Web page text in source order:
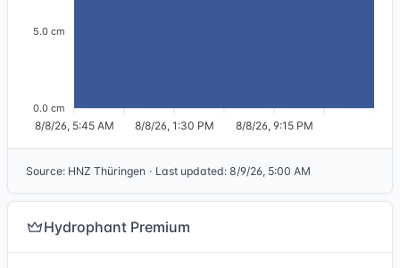
5.0 cm
0.0 cm
8/8/26, 5:45 AM 8/8/26, 1:30 PM 8/8/26, 9:15 PM
Source: HNZ Thüringen · Last updated: 8/9/26, 5:00 AM
Hydrophant Premium